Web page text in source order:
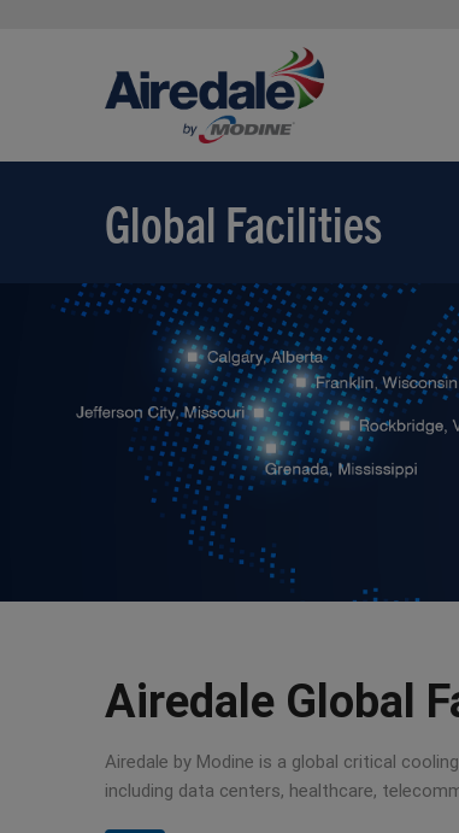
Global Facilities
Airedale Global
Airedale by Modine is a global critical
including data centers, healthcare,